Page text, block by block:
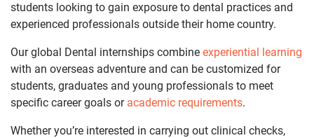
students looking to gain exposure to dental practices and
experienced professionals outside their home country.
Our global Dental internships combine experiential learning
with an overseas adventure and can be customized for
students, graduates and young professionals to meet
specific career goals or academic requirements.
Whether you’re interested in carrying out clinical checks,